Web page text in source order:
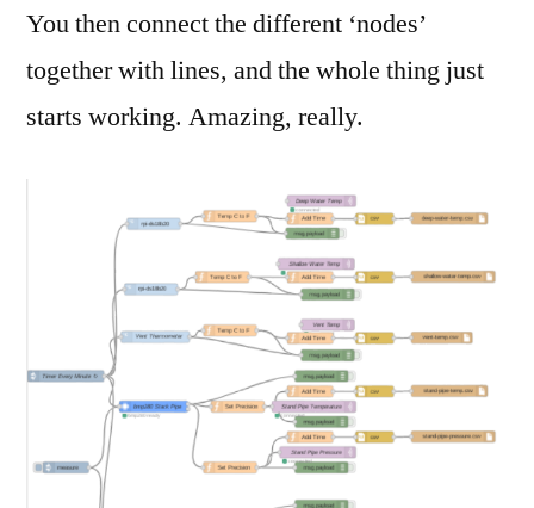
You then connect the different ‘nodes’
together with lines, and the whole thing just
starts working. Amazing, really.